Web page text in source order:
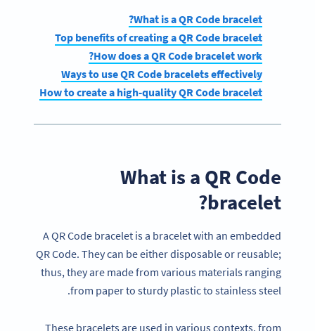
What is a QR Code bracelet?
Top benefits of creating a QR Code bracelet
How does a QR Code bracelet work?
Ways to use QR Code bracelets effectively
How to create a high-quality QR Code bracelet
What is a QR Code
bracelet?
A QR Code bracelet is a bracelet with an embedded
QR Code. They can be either disposable or reusable;
thus, they are made from various materials ranging
from paper to sturdy plastic to stainless steel.
These bracelets are used in various contexts, from